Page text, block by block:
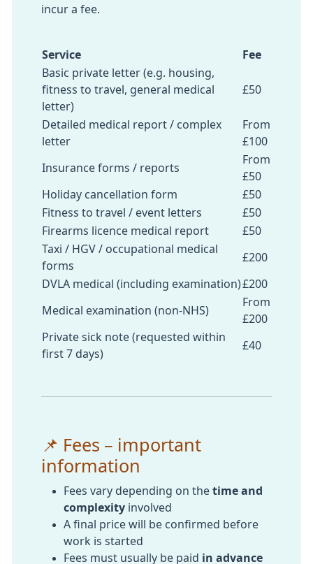
incur a fee.
Service
Fee
Basic private letter (e.g. housing,
fitness to travel, general medical
letter)
£50
Detailed medical report / complex
letter
From
£100
Insurance forms / reports
From
£50
Holiday cancellation form
£50
Fitness to travel / event letters
£50
Firearms licence medical report
£50
Taxi / HGV / occupational medical
forms
£200
DVLA medical (including examination)£200
Medical examination (non-NHS)
From
£200
Private sick note (requested within
first 7 days)
£40
📌 Fees – important
information
Fees vary depending on the time and
complexity involved
A final price will be confirmed before
work is started
Fees must usually be paid in advance